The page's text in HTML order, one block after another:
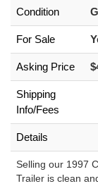
Condition
For Sale
Asking Price
Shipping
Info/Fees
Details
Selling our 1997
Trailer is clean